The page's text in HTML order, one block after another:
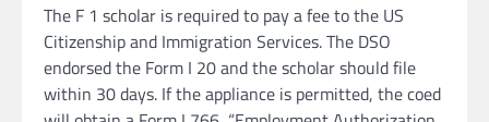
The F 1 scholar is required to pay a fee to the US
Citizenship and Immigration Services. The DSO
endorsed the Form I 20 and the scholar should file
within 30 days. If the appliance is permitted, the coed